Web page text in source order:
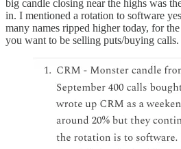
big candle closing near the highs was
in. I mentioned a rotation to software
many names ripped higher today, for
you want to be selling puts/buying calls.